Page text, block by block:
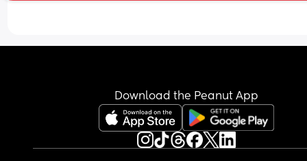
Download the Peanut App